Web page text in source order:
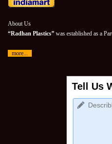
About Us
“Radhan Plastics” was established as a
more...
Tell Us